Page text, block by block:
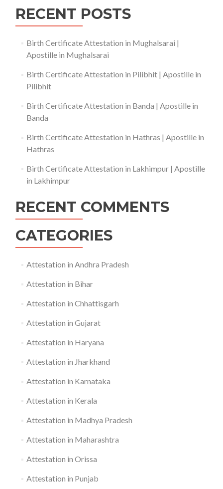
RECENT POSTS
Birth Certificate Attestation in Mughalsarai |
Apostille in Mughalsarai
Birth Certificate Attestation in Pilibhit | Apostille in
Pilibhit
Birth Certificate Attestation in Banda | Apostille in
Banda
Birth Certificate Attestation in Hathras | Apostille in
Hathras
Birth Certificate Attestation in Lakhimpur | Apostille
in Lakhimpur
RECENT COMMENTS
CATEGORIES
Attestation in Andhra Pradesh
Attestation in Bihar
Attestation in Chhattisgarh
Attestation in Gujarat
Attestation in Haryana
Attestation in Jharkhand
Attestation in Karnataka
Attestation in Kerala
Attestation in Madhya Pradesh
Attestation in Maharashtra
Attestation in Orissa
Attestation in Punjab